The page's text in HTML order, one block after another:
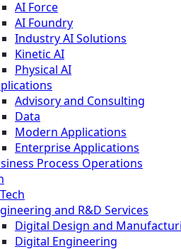
AI Force
AI Foundry
Industry AI Solutions
Kinetic AI
Physical AI
Advisory and Consulting
Data
Modern Applications
Enterprise Applications
Process Operations
and R&D Services
Digital Design and
Digital Engineering